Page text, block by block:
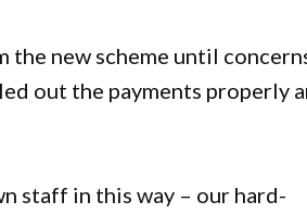
the new scheme until
out the payments properly
staff in this way – our hard-